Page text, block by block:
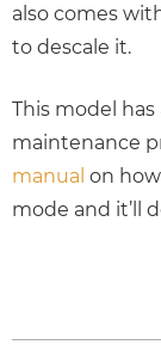
also comes
to descale it.
This model
maintenance
manual on
mode and it’ll